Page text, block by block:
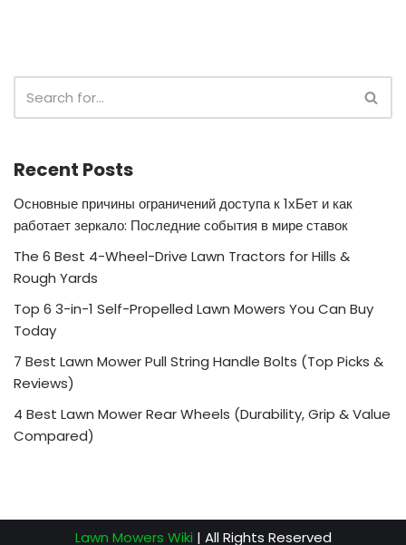
Recent Posts
Основные причины ограничений доступа к 1хБет и как
работает зеркало: Последние события в мире ставок
The 6 Best 4-Wheel-Drive Lawn Tractors for Hills &
Rough Yards
Top 6 3-in-1 Self-Propelled Lawn Mowers You Can Buy
Today
7 Best Lawn Mower Pull String Handle Bolts (Top Picks &
Reviews)
4 Best Lawn Mower Rear Wheels (Durability, Grip & Value
Compared)
Lawn Mowers Wiki | All Rights Reserved